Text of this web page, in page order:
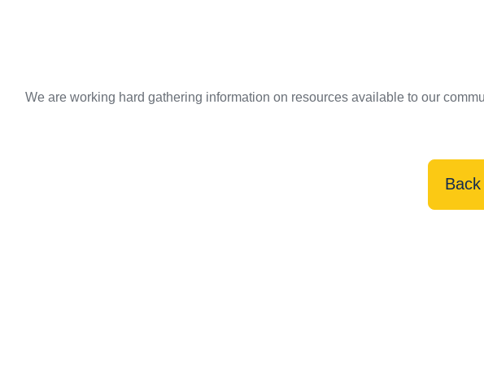
We are working hard gathering information on resources available to our